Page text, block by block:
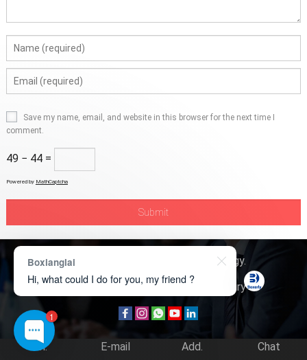
Save my name, email, and website in this browser for the next time I
comment.
49 − 44 =
Powered by MathCaptcha
Copyright © 2026 Boxerly Technology.
About Us
Contact Us Product Inquiry
Tel. E-mail Add. Chat
1
Boxianglai
Hi, what could I do for you, my friend ?